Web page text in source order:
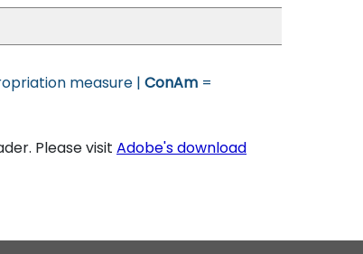
measure | ConAm =
Please visit Adobe's download